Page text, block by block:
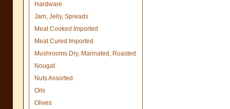
Hardware
Jam, Jelly, Spreads
Meat Cooked Imported
Meat Cured Imported
Mushrooms Dry, Marinated, Roasted
Nougat
Nuts Assorted
Oils
Olives